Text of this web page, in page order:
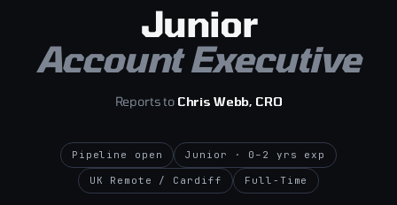
Junior
Account Executive
Reports to Chris Webb, CRO
Pipeline open Junior · 0–2 yrs exp
UK Remote / Cardiff Full-Time